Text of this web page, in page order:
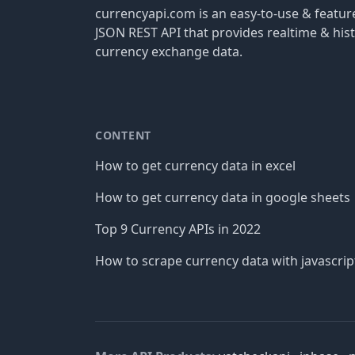
currencyapi.com is an easy-to-use &
JSON REST API that provides realtime &
currency exchange data.
CONTENT
How to get currency data in excel
How to get currency data in google sheets
Top 9 Currency APIs in 2022
How to scrape currency data with